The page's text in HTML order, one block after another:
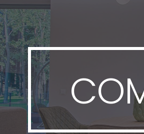
Skip to main content